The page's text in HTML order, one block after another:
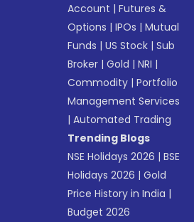
Account |Futures &
Options |IPOs |Mutual
Funds |US Stock |Sub
Broker |Gold |NRI |
Commodity |Portfolio
Management Services
|Automated Trading
Trending Blogs
NSE Holidays 2026 |BSE
Holidays 2026 |Gold
Price History in India |
Budget 2026